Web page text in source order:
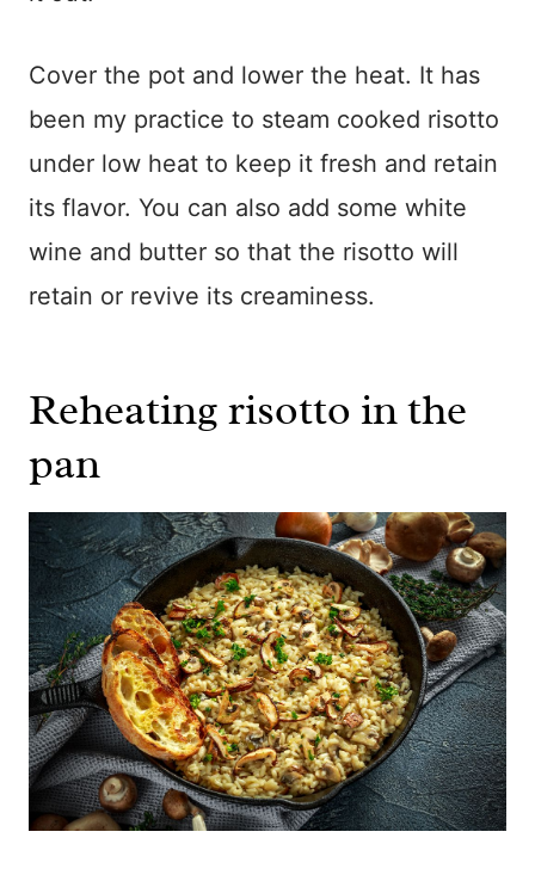
Cover the pot and lower the heat. It has
been my practice to steam cooked risotto
under low heat to keep it fresh and retain
its flavor. You can also add some white
wine and butter so that the risotto will
retain or revive its creaminess.
Reheating risotto in the
pan